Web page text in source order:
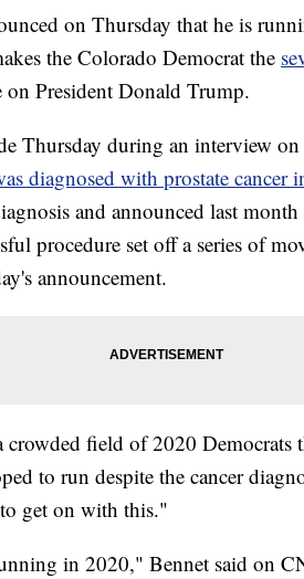
on Thursday that he is
the Colorado Democrat the
President Donald Trump.
Thursday during an interview
diagnosed with prostate cancer
and announced last
procedure set off a series of
announcement.
crowded field of 2020
to run despite the cancer
get on with this."
in 2020," Bennet said on